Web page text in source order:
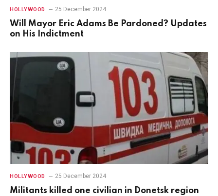
HOLLYWOOD 25 December 2024
Will Mayor Eric Adams Be Pardoned? Updates
on His Indictment
HOLLYWOOD 25 December 2024
Militants killed one civilian in Donetsk region